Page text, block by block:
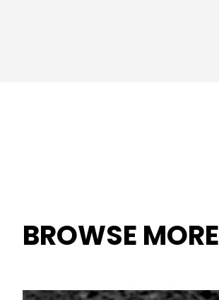
BROWSE MORE